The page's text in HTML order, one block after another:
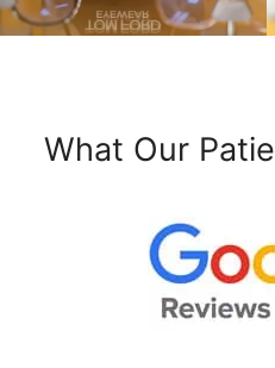
What Our